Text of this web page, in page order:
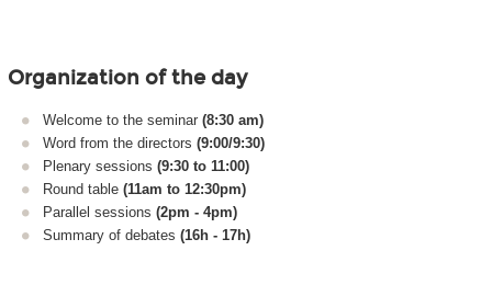
Organization of the day
Welcome to the seminar (8:30 am)
Word from the directors (9:00/9:30)
Plenary sessions (9:30 to 11:00)
Round table (11am to 12:30pm)
Parallel sessions (2pm - 4pm)
Summary of debates (16h - 17h)